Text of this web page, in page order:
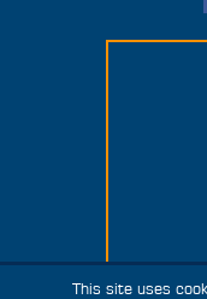
This site uses